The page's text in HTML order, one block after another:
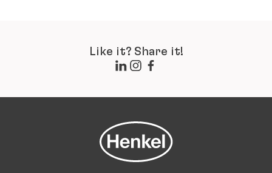
Like it? Share it!